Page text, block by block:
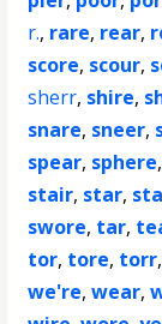
r., rare, rear,
score, scour,
sherr, shire,
snare, sneer,
spear, sphere,
stair, star,
swore, tar,
tor, tore, torr,
we're,wear,